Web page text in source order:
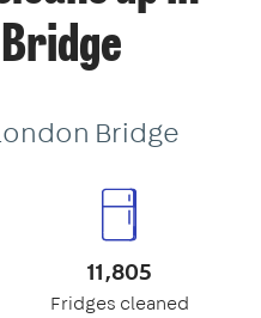
Bridge
11,805
Fridges cleaned